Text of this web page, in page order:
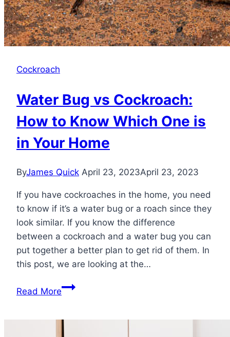
Cockroach
Water Bug vs Cockroach:
How to Know Which One is
in Your Home
ByJames Quick April 23, 2023April 23, 2023
If you have cockroaches in the home, you need
to know if it’s a water bug or a roach since they
look similar. If you know the difference
between a cockroach and a water bug you can
put together a better plan to get rid of them. In
this post, we are looking at the…
Read MoreWater
Cockroach: